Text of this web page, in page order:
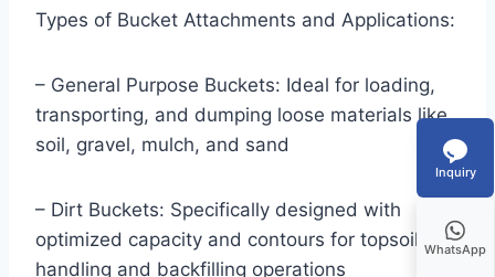
Types of Bucket Attachments and Applications:
– General Purpose Buckets: Ideal for loading,
transporting, and dumping loose materials like
soil, gravel, mulch, and sand
– Dirt Buckets: Specifically designed with
optimized capacity and contours for topsoil
handling and backfilling operations
Inquiry
WhatsApp